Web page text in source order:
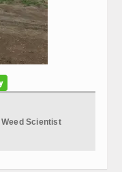
Scientist